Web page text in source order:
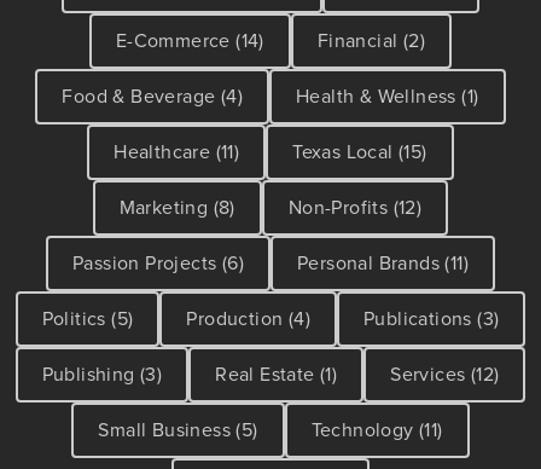
E-Commerce (14)
Financial (2)
Food & Beverage (4)
Health & Wellness (1)
Healthcare (11)
Texas Local (15)
Marketing (8)
Non-Profits (12)
Passion Projects (6)
Personal Brands (11)
Politics (5)
Production (4)
Publications (3)
Publishing (3)
Real Estate (1)
Services (12)
Small Business (5)
Technology (11)